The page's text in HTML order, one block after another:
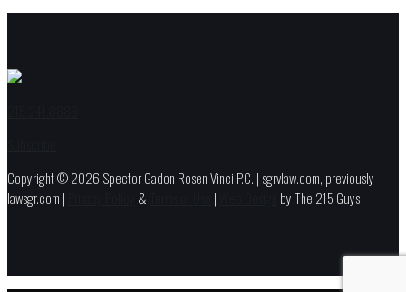
Copyright © 2026 Spector Gadon Rosen Vinci P.C. | sgrvlaw.com, previously
lawsgr.com |
& | by The 215 Guys